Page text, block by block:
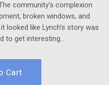
community's complexion
broken windows, and
looked like Lynch's story was
to get interesting...